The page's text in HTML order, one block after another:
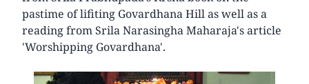
pastime of lifiting Govardhana Hill as well as a
reading from Srila Narasingha Maharaja's article
'Worshipping Govardhana'.